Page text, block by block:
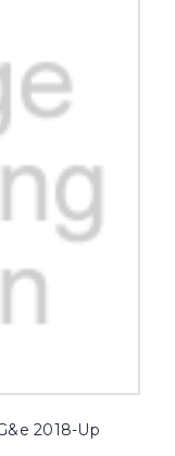
2018-Up